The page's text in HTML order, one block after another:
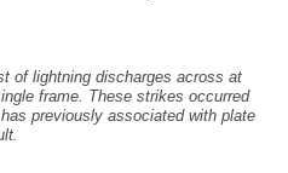
of lightning discharges across at
frame. These strikes occurred
previously associated with plate